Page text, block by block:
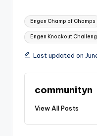
Tags:
Engen Champ of Champs
Engen Knockout
Last updated on
communityn
View All Posts